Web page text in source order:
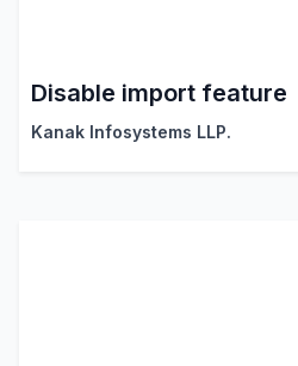
Disable import feature
Kanak Infosystems LLP.